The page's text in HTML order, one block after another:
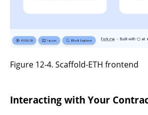
Figure 12-4. Scaffold-ETH frontend
Interacting with Your